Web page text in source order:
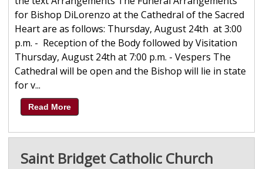
for Bishop DiLorenzo at the Cathedral of the Sacred
Heart are as follows: Thursday, August 24th at 3:00
p.m. - Reception of the Body followed by Visitation
Thursday, August 24th at 7:00 p.m. - Vespers The
Cathedral will be open and the Bishop will lie in state
for v...
Read More
Saint Bridget Catholic Church